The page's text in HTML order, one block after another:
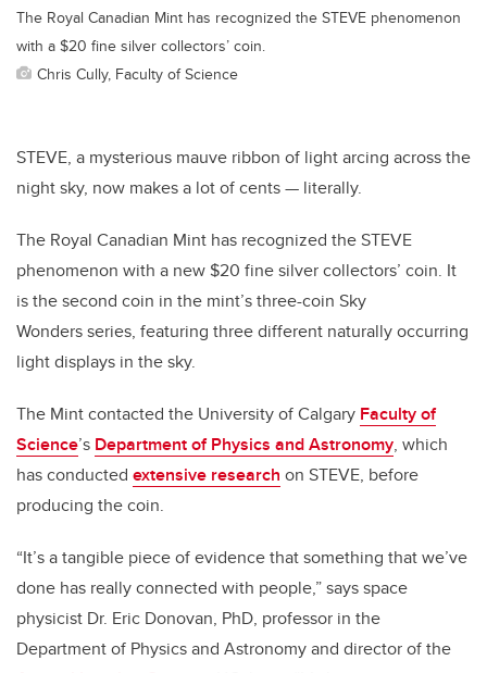
The Royal Canadian Mint has recognized the STEVE phenomenon
with a $20 fine silver collectors’ coin.
Chris Cully, Faculty of Science
STEVE, a mysterious mauve ribbon of light arcing across the
night sky, now makes a lot of cents— literally.
The Royal Canadian Mint has recognized the STEVE
phenomenon with a new $20 fine silver collectors’ coin. It
is the second coin in the mint’s three-coin Sky
Wonders series, featuring three different naturally occurring
light displays in the sky.
The Mint contacted the University of Calgary Faculty of
Science’s Department of Physics and Astronomy, which
has conducted extensive research on STEVE, before
producing the coin.
“It’s a tangible piece of evidence that something that we’ve
done has really connected with people,” says space
physicist Dr. Eric Donovan, PhD, professor in the
Department of Physics and Astronomy and director of the